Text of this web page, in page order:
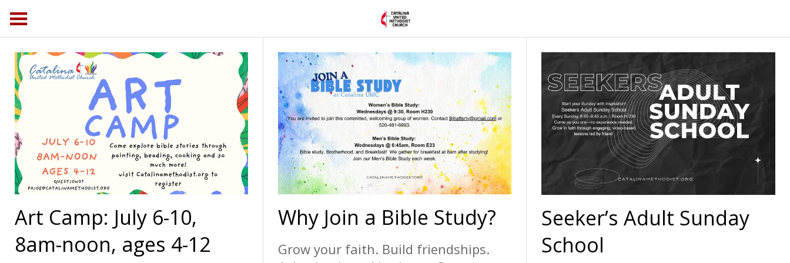
Art Camp: July 6-10,
8am-noon, ages 4-12
Why Join a Bible Study?
Grow your faith. Build friendships.
Seeker’s Adult Sunday
School